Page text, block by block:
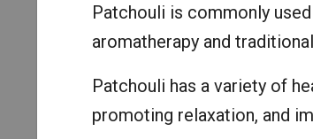
Patchouli is commonly
aromatherapy and
Patchouli has a variety of
promoting relaxation, and